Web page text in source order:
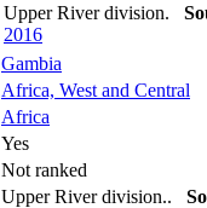
Upper River division.
2016
Gambia
Africa, West and Central
Africa
Yes
Not ranked
Upper River division..